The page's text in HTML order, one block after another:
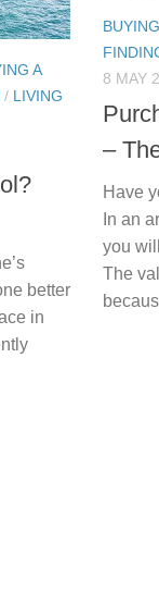
A
/ LIVING
better
in
8 MAY
–
Have
In an
you
The